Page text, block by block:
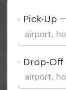
Pick-Up
Drop-Off